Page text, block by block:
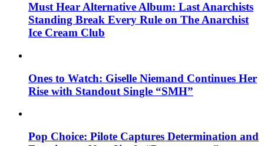
Must Hear Alternative Album: Last Anarchists
Standing Break Every Rule on The Anarchist
Ice Cream Club
Ones to Watch: Giselle Niemand Continues Her
Rise with Standout Single “SMH”
Pop Choice: Pilote Captures Determination and